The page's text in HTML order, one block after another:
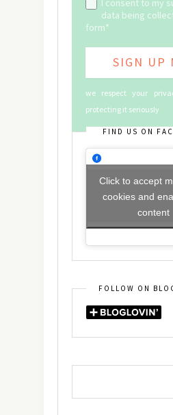
I consent to my
data being
form*
we respect your
protecting it seriously
FIND US ON
Click to accept
cookies and
content
FOLLOW ON